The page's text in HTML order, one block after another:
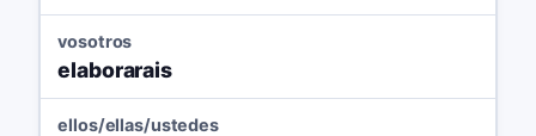
vosotros
elaborarais
ellos/ellas/ustedes